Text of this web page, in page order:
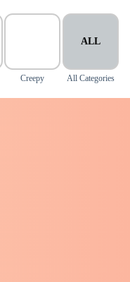
Creepy
ALL
All Categories